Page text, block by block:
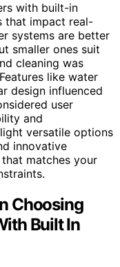
with built-in
that impact real-
systems are better
smaller ones suit
cleaning was
like water
design influenced
user
and
versatile options
innovative
matches your
Choosing
Built In